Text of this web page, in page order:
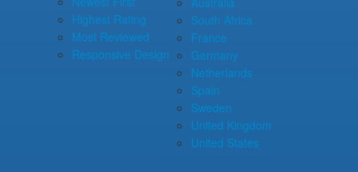
Highest Rating
Most Reviewed
Responsive Design
South Africa
France
Germany
Netherlands
Spain
Sweden
United Kingdom
United States